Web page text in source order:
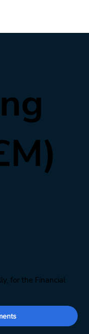
for the Financial